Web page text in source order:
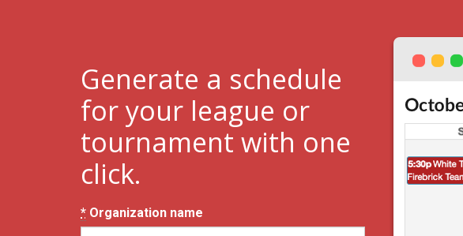
Generate a schedule
for your league or
tournament with one
click.
* Organization name